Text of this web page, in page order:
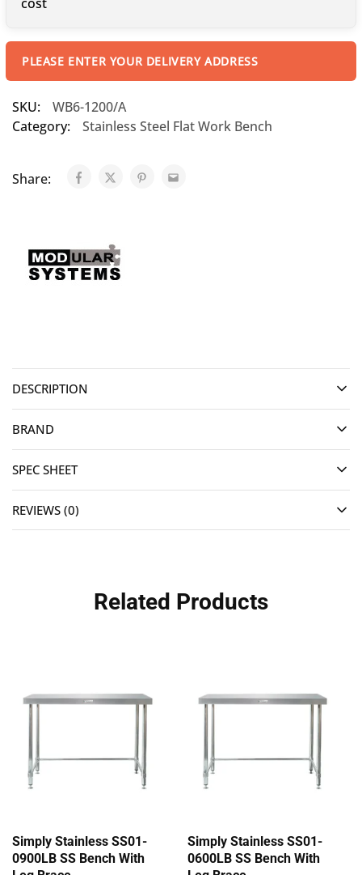
PLEASE ENTER YOUR DELIVERY ADDRESS
SKU:
WB6-1200/A
Category:
Stainless Steel Flat Work Bench
Share:
DESCRIPTION
BRAND
SPEC SHEET
REVIEWS (0)
Related Products
Simply Stainless SS01-
0900LB SS Bench With
Simply Stainless SS01-
0600LB SS Bench With